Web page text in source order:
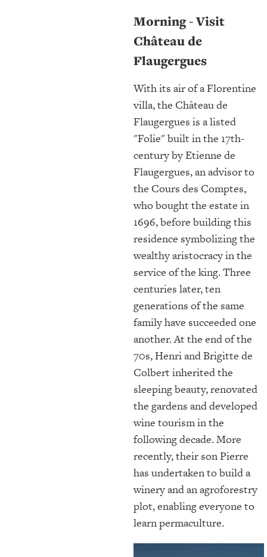
Morning - Visit
Château de
Flaugergues
With its air of a Florentine
villa, the Château de
Flaugergues is a listed
"Folie" built in the 17th-
century by Etienne de
Flaugergues, an advisor to
the Cours des Comptes,
who bought the estate in
1696, before building this
residence symbolizing the
wealthy aristocracy in the
service of the king. Three
centuries later, ten
generations of the same
family have succeeded one
another. At the end of the
70s, Henri and Brigitte de
Colbert inherited the
sleeping beauty, renovated
the gardens and developed
wine tourism in the
following decade. More
recently, their son Pierre
has undertaken to build a
winery and an agroforestry
plot, enabling everyone to
learn permaculture.